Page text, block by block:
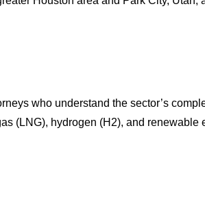
who understand the sector’s
(LNG), hydrogen (H2), and renewable